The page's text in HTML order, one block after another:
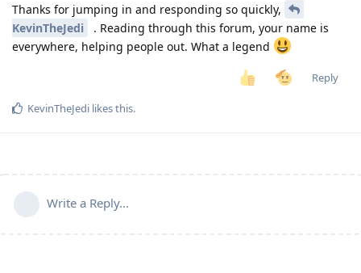
Thanks for jumping in and responding so quickly,
KevinTheJedi
. Reading through this forum, your name is
everywhere, helping people out. What a legend
Reply
KevinTheJedi likes this.
Write a Reply...